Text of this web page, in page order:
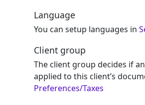
Language
You can setup languages in
Client group
The client group decides if
applied to this client’s
Preferences/Taxes